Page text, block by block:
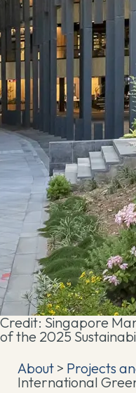
Credit: Singapore
of the 2025
About > Projects
International